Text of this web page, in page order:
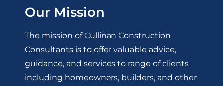
Our Mission
The mission of Cullinan Construction
Consultants is to offer valuable advice,
guidance, and services to range of clients
including homeowners, builders, and other